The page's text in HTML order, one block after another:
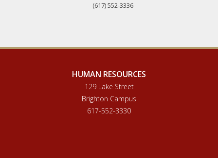
(617) 552-3336
HUMAN RESOURCES
129 Lake Street
Brighton Campus
617-552-3330